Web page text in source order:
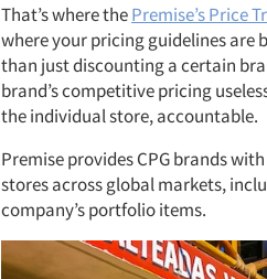
That’s where thePremise’s Price
where your pricing guidelines are
than just discounting a certain
brand’s competitive pricing
the individual store, accountable.
Premise provides CPG brands
stores across global markets,
company’s portfolio items.